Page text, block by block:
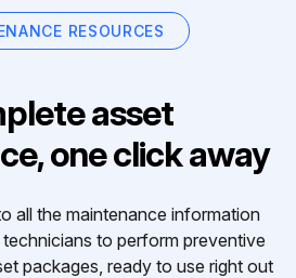
RESOURCES
asset
one click away
all the maintenance information
to perform preventive
packages, ready to use right out